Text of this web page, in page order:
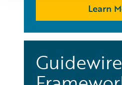
Learn